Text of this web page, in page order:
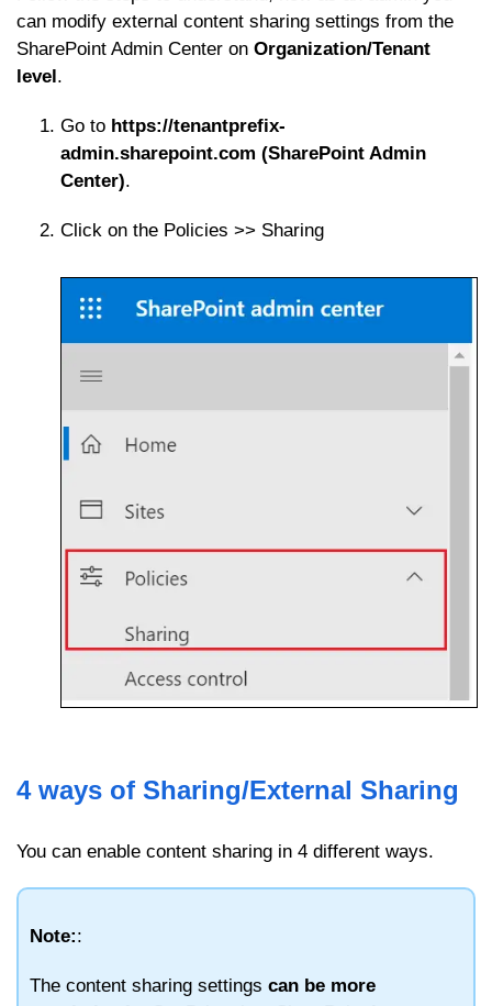
can modify external content sharing settings from the
SharePoint Admin Center on Organization/Tenant
level.
Go to https://tenantprefix-
admin.sharepoint.com (SharePoint Admin
Center).
Click on the Policies >> Sharing
4 ways of Sharing/External Sharing
You can enable content sharing in 4 different ways.
Note::
The content sharing settings can be more